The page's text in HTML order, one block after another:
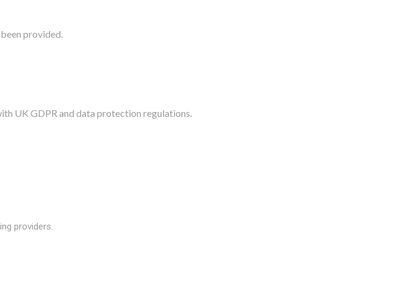
provided.
UK GDPR and data protection regulations.
providers.